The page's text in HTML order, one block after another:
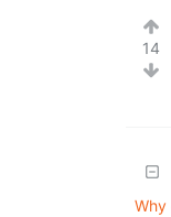
14
Why